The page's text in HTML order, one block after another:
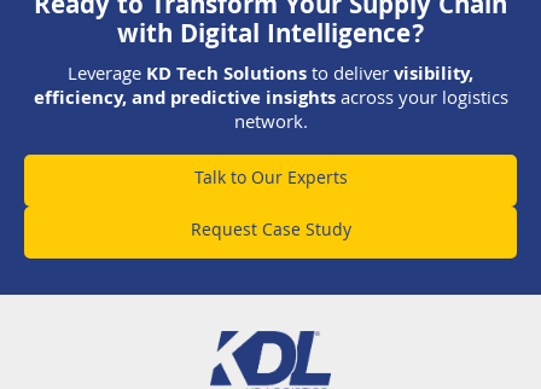
with Digital Intelligence?
LeverageKD Tech Solutionsto delivervisibility,
efficiency, and predictive insightsacross your logistics
network.
Talk to Our Experts
Request Case Study